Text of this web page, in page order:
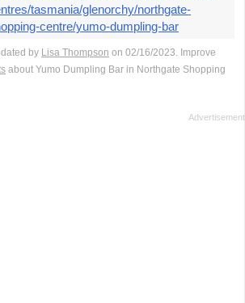
tasmania/glenorchy/northgate-
centre/yumo-dumpling-bar
by Lisa Thompson on 02/16/2023. Improve
about Yumo Dumpling Bar in Northgate Shopping